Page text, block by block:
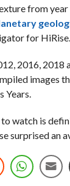
from year
for HiRise.
2016, 2018
images
Years.
watch is
surprised an